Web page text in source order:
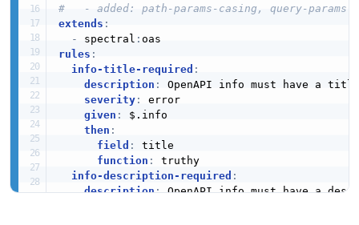
#   - added: path-params-casing, query-params-
extends :
-
spectral :
rules :
info-title-required :
description :
OpenAPI info must have a
severity:
error
given :
$.info
then :
field :
title
function :
truthy
info-description-required :
description: OpenAPI info must have a